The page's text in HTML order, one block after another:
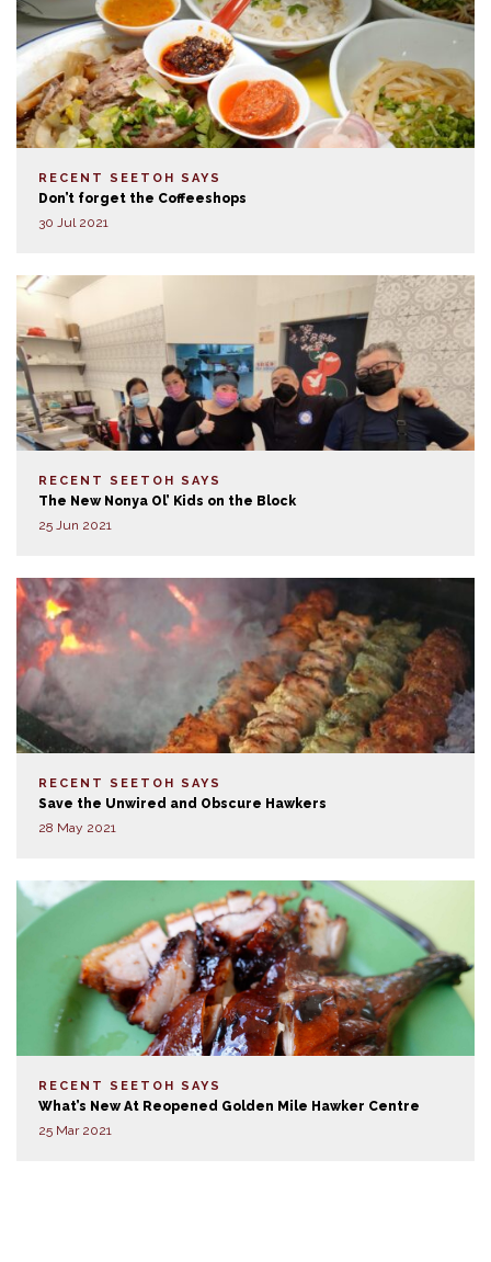
RECENT SEETOH SAYS
Don’t forget the Coffeeshops
30 Jul 2021
RECENT SEETOH SAYS
The New Nonya Ol’ Kids on the Block
25 Jun 2021
RECENT SEETOH SAYS
Save the Unwired and Obscure Hawkers
28 May 2021
RECENT SEETOH SAYS
What’s New At Reopened Golden Mile Hawker Centre
25 Mar 2021